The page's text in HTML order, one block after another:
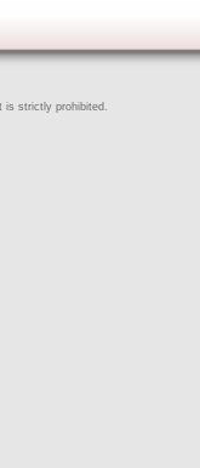
is strictly prohibited.